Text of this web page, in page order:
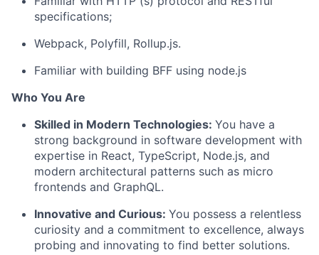
specifications;
Webpack, Polyfill, Rollup.js.
Familiar with building BFF using node.js
Who You Are
Skilled in Modern Technologies: You have a
strong background in software development with
expertise in React, TypeScript, Node.js, and
modern architectural patterns such as micro
frontends and GraphQL.
Innovative and Curious: You possess a relentless
curiosity and a commitment to excellence, always
probing and innovating to find better solutions.